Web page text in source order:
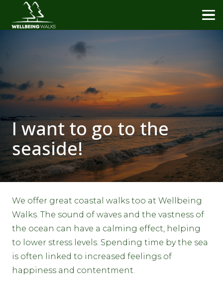
I want to go to the
seaside!
We offer great coastal walks too at Wellbeing
Walks. The sound of waves and the vastness of
the ocean can have a calming effect, helping
to lower stress levels. Spending time by the sea
is often linked to increased feelings of
happiness and contentment.